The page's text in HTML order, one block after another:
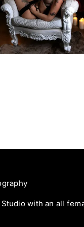
Great
with an all